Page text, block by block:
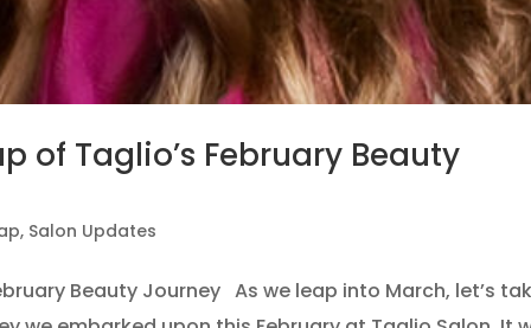
of Taglio’s February Beauty
, Salon Updates
Beauty Journey As we leap into March, let’s